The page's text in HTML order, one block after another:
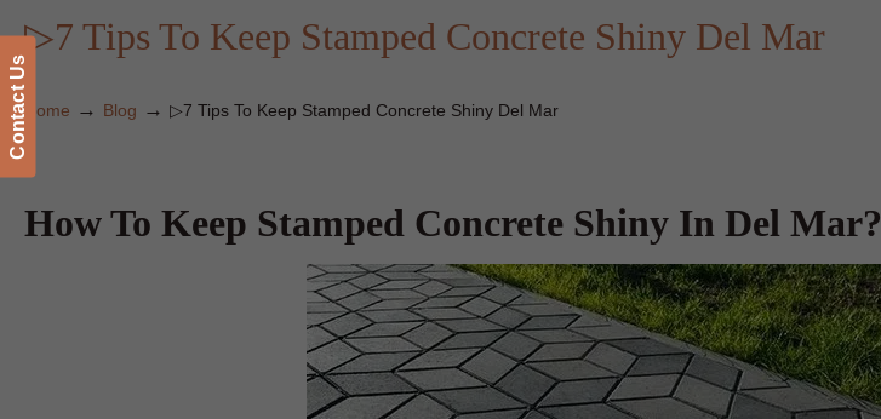
Contact Us
▷7 Tips To Keep Stamped Concrete Shiny Del Mar
Home → Blog → ▷7 Tips To Keep Stamped Concrete Shiny Del Mar
How To Keep Stamped Concrete Shiny In Del Mar?